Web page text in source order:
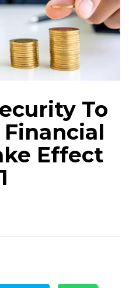
To
Financial
Effect